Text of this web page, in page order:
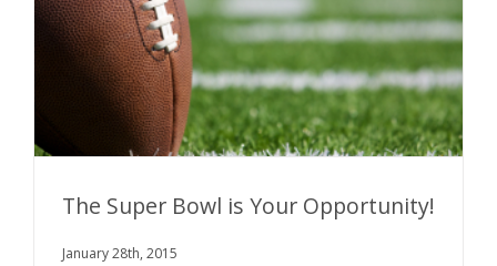
The Super Bowl is Your Opportunity!
January 28th, 2015